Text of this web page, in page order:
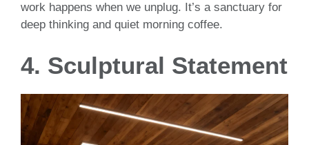
work happens when we unplug. It’s a sanctuary for
deep thinking and quiet morning coffee.
4. Sculptural Statement